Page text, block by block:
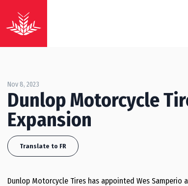
Nov 8, 2023
Dunlop Motorcycle
Expansion
Translate to FR
Dunlop Motorcycle Tires has appointed Wes Samperio